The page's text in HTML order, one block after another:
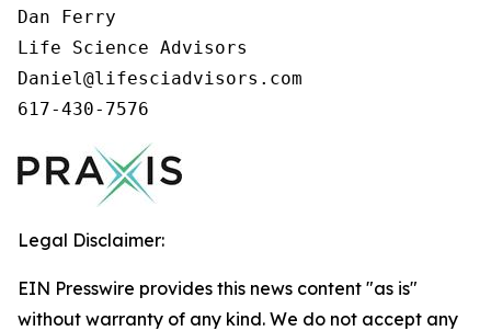
Dan Ferry
Life Science Advisors
Daniel@lifesciadvisors.com
617-430-7576
Legal Disclaimer:
EIN Presswire provides this news content "as is"
without warranty of any kind. We do not accept any